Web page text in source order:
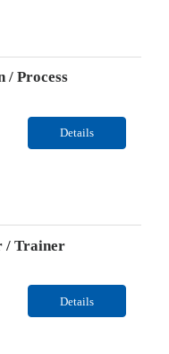
/ Process
Details
/ Trainer
Details